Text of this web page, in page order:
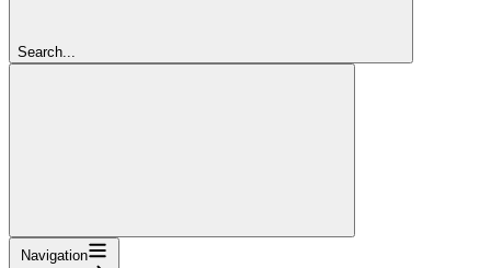
Search...
Navigation